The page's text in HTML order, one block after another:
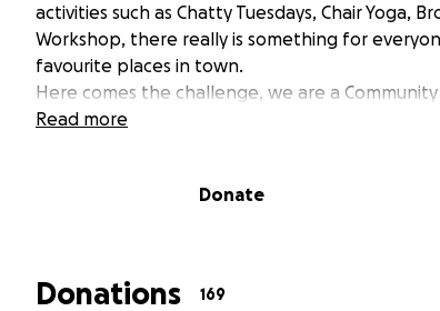
activities such as Chatty Tuesdays, Chair Yoga,
Workshop, there really is something for
favourite places in town.
Here comes the challenge, we are a
overheads involved in running an arts space in
size we don’t yet receive any regular funding.
Read more
Donate
Donations 169